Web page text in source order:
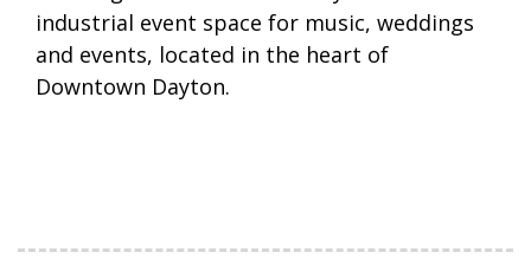
industrial event space for music, weddings
and events, located in the heart of
Downtown Dayton.